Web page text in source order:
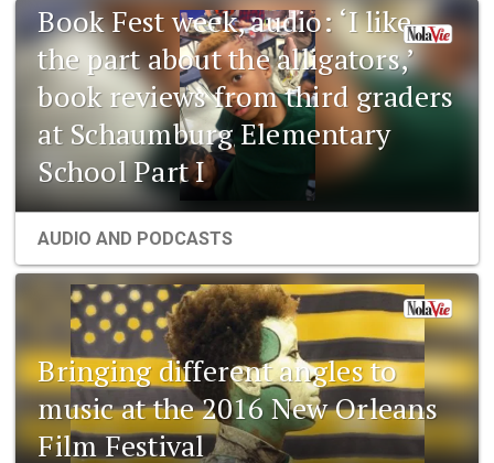
Book Fest week, audio: ‘I like
the part about the alligators,’
book reviews from third graders
at Schaumburg Elementary
School Part I
AUDIO AND PODCASTS
Bringing different angles to
music at the 2016 New Orleans
Film Festival